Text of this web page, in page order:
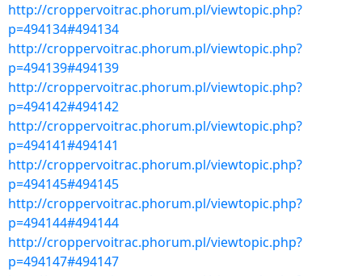
http://croppervoitrac.phorum.pl/viewtopic.php?
p=494134#494134
http://croppervoitrac.phorum.pl/viewtopic.php?
p=494139#494139
http://croppervoitrac.phorum.pl/viewtopic.php?
p=494142#494142
http://croppervoitrac.phorum.pl/viewtopic.php?
p=494141#494141
http://croppervoitrac.phorum.pl/viewtopic.php?
p=494145#494145
http://croppervoitrac.phorum.pl/viewtopic.php?
p=494144#494144
http://croppervoitrac.phorum.pl/viewtopic.php?
p=494147#494147